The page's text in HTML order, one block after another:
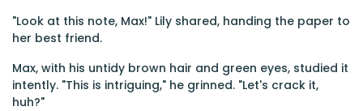
"Look at this note, Max!" Lily shared, handing the paper to
her best friend.
Max, with his untidy brown hair and green eyes, studied it
intently. "This is intriguing," he grinned. "Let's crack it,
huh?"